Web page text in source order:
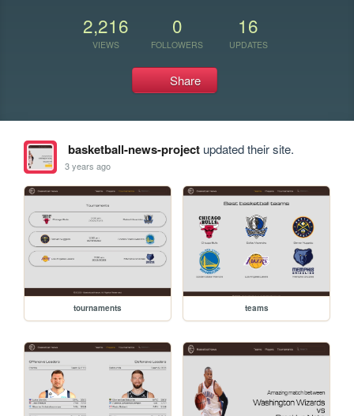
2,216
VIEWS
0
FOLLOWERS
16
UPDATES
Share
basketball-news-projectupdated their site.
3 years ago
tournaments teams